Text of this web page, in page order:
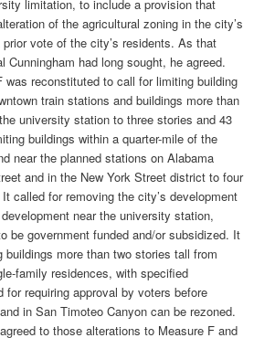
limitation, to include a provision that
of the agricultural zoning in the city’s
vote of the city’s residents. As that
Cunningham had long sought, he agreed.
was reconstituted to call for limiting building
train stations and buildings more than
university station to three stories and 43
buildings within a quarter-mile of the
near the planned stations on Alabama
and in the New York Street district to four
called for removing the city’s development
near the university station,
be government funded and/or subsidized. It
buildings more than two stories tall from
family residences, with specified
requiring approval by voters before
in San Timoteo Canyon can be rezoned.
to those alterations to Measure F and